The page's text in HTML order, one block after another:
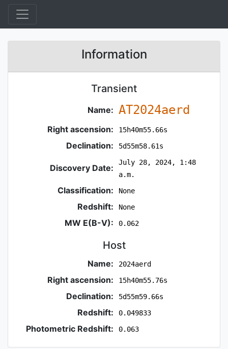
Information
Transient
Name: AT2024aerd
Right ascension: 15h40m55.66s
Declination: 5d55m58.61s
Discovery Date:
July 28, 2024, 1:48
a.m.
Classification: None
Redshift: None
MW E(B-V): 0.062
Host
Name: 2024aerd
Right ascension: 15h40m55.76s
Declination: 5d55m59.66s
Redshift: 0.049833
Photometric Redshift: 0.063